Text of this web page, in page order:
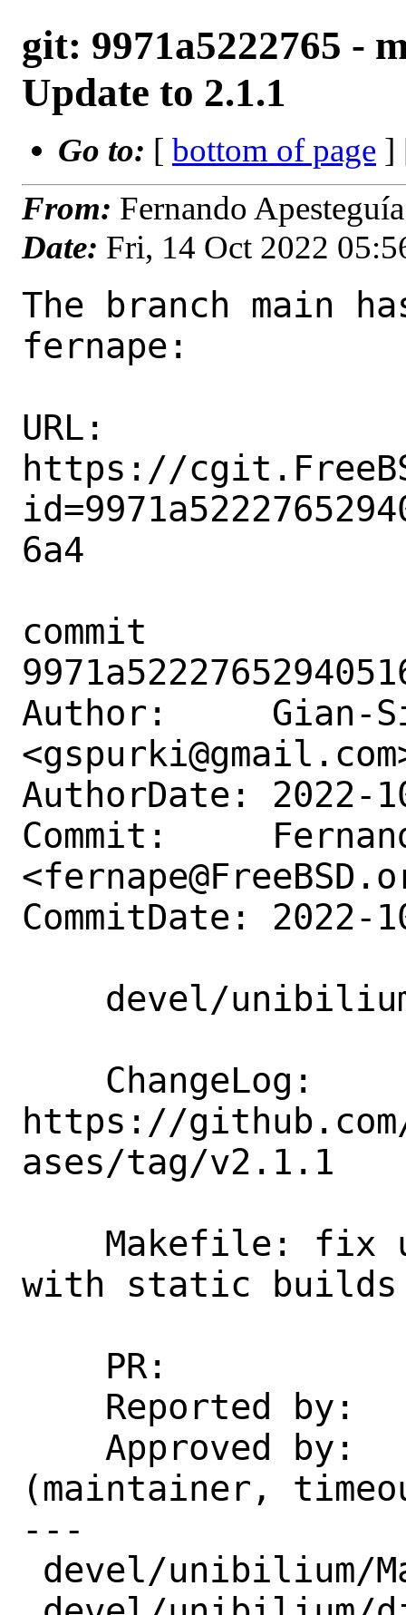
git: 9971a5222765 -
Update to 2.1.1
Go to: [ bottom of page ]
From: Fernando
Date: Fri, 14 Oct 2022
The branch main
fernape:
URL:
https://
6a4
commit
Author:     Gian-
AuthorDate: 2022-
Commit:
CommitDate: 2022-
https://
ases/tag/v2.1.1
with static builds
(maintainer,
---